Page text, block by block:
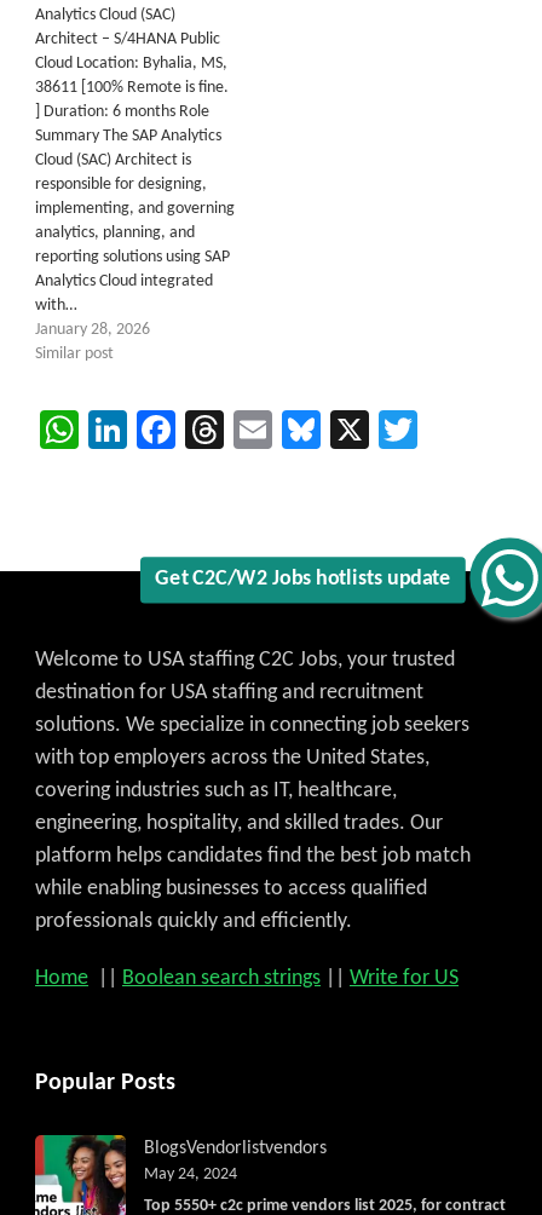
Get C2C/W2 Jobs hotlists update
Analytics Cloud (SAC)
Architect – S/4HANA Public
Cloud Location: Byhalia, MS,
38611 [100% Remote is fine.
] Duration: 6 months Role
Summary The SAP Analytics
Cloud (SAC) Architect is
responsible for designing,
implementing, and governing
analytics, planning, and
reporting solutions using SAP
Analytics Cloud integrated
with…
January 28, 2026
Similar post
WhatsApp
LinkedIn
Facebook
Threads
EmailBluesky
X
Welcome to USA staffing C2C Jobs, your trusted
destination for USA staffing and recruitment
solutions. We specialize in connecting job seekers
with top employers across the United States,
covering industries such as IT, healthcare,
engineering, hospitality, and skilled trades. Our
platform helps candidates find the best job match
while enabling businesses to access qualified
professionals quickly and efficiently.
Home Boolean search strings Write for US
Popular Posts
BlogsVendorlistvendors
Top 5550+ c2c prime vendors list 2025, for contract
May 24, 2024